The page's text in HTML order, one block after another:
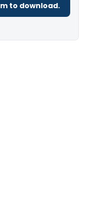
to download.